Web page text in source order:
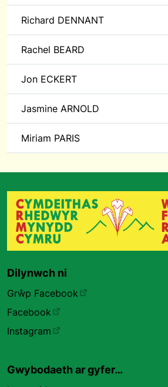
Richard DENNANT
Rachel BEARD
Jon ECKERT
Jasmine ARNOLD
Miriam PARIS
Dilynwch ni
Grŵp Facebook
Facebook
Instagram
Gwybodaeth ar gyfer…